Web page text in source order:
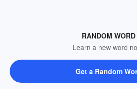
RANDOM WORD
Learn a new word
Get a Random